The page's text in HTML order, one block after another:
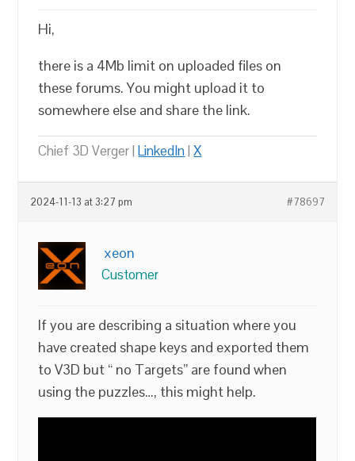
Hi,
there is a 4Mb limit on uploaded files on
these forums. You might upload it to
somewhere else and share the link.
Chief 3D Verger |LinkedIn|X
2024-11-13 at 3:27 pm #78697
xeon
Customer
If you are describing a situation where you
have created shape keys and exported them
to V3D but “ no Targets” are found when
using the puzzles…, this might help.